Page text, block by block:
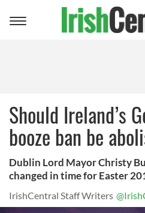
Toggle
Should Ireland’s
booze ban be
Dublin Lord Mayor Christy
changed in time for Easter
IrishCentral Staff Writers